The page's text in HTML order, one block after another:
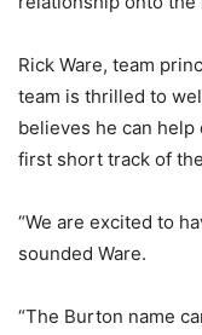
Rick Ware, team
team is thrilled to
believes he can help
first short track of
“We are excited to
sounded Ware.
“The Burton name